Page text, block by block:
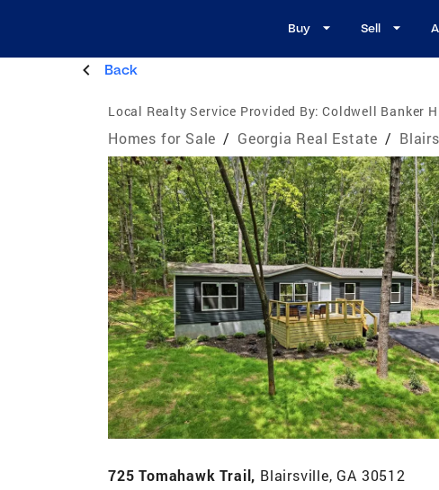
Buy Sell
Back
Local Realty Service Provided By: Coldwell Banker
Homes for Sale / Georgia Real Estate /
725 Tomahawk Trail, Blairsville, GA 30512